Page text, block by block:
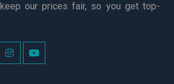
our prices fair, so you get top-